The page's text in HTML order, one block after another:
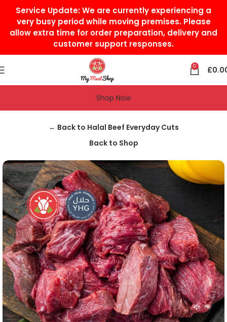
Service Update:We are currently experiencing a
very busy period while moving premises. Please
allow extra time for order preparation, delivery and
customer support responses.
0 £
Shop Now
Halal Beef Everyday Cuts
← Back to Halal Beef Everyday Cuts
Back to Shop